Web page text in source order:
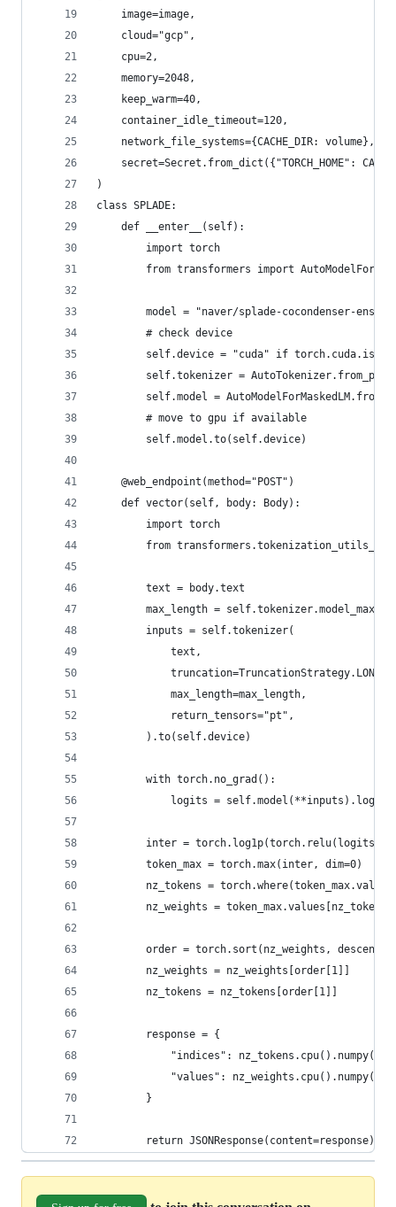
    image=image,
    cloud="gcp",
    cpu=2,
    memory=2048,
    keep_warm=40,
    container_idle_timeout=120,
    network_file_systems={CACHE_DIR: volume},
secret=Secret.from_dict({"TORCH_HOME":
)
class SPLADE:
    def __enter__(self):
        import torch
from transformers import
model = "naver/splade-cocondenser-
        # check device
self.device = "cuda" if
self.tokenizer =
self.model =
        # move to gpu if available
        self.model.to(self.device)
    @web_endpoint(method="POST")
    def vector(self, body: Body):
        import torch
from
        text = body.text
max_length =
        inputs = self.tokenizer(
            text,
            max_length=max_length,
            return_tensors="pt",
        ).to(self.device)
        with torch.no_grad():
            logits = self.model(**inputs).logits
inter =
token_max = torch.max(inter, dim=0)  #
nz_tokens =
        nz_weights = token_max.values[nz_tokens]
order = torch.sort(nz_weights,
        nz_weights = nz_weights[order[1]]
        nz_tokens = nz_tokens[order[1]]
        response = {
"indices":
"values":
        }
        return JSONResponse(content=response)